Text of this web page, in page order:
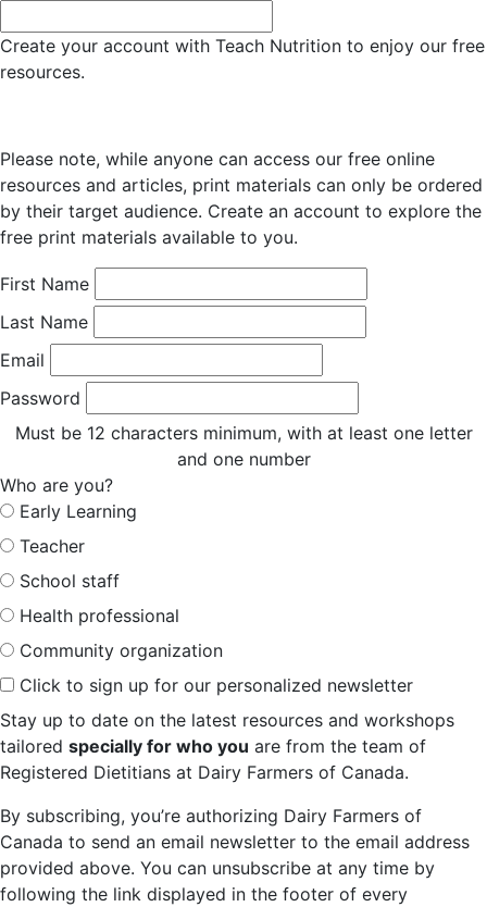
Create your account with Teach Nutrition to enjoy our free
resources.
Please note, while anyone can access our free online
resources and articles, print materials can only be ordered
by their target audience. Create an account to explore the
free print materials available to you.
First Name
Last Name
Email
Password
Must be 12 characters minimum, with at least one letter
and one number
Who are you?
Early Learning
Teacher
School staff
Health professional
Community organization
Click to sign up for our personalized newsletter
Stay up to date on the latest resources and workshops
tailored specially for who you are from the team of
Registered Dietitians at Dairy Farmers of Canada.
By subscribing, you’re authorizing Dairy Farmers of
Canada to send an email newsletter to the email address
provided above. You can unsubscribe at any time by
following the link displayed in the footer of every